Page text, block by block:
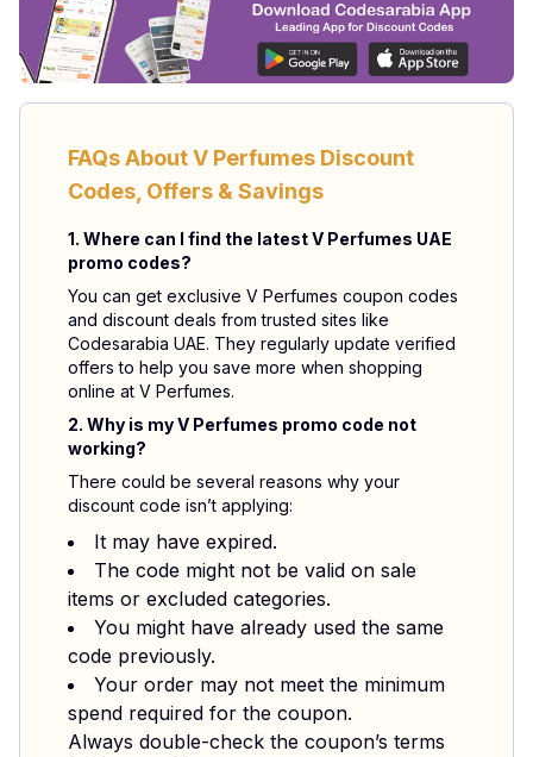
FAQs About V Perfumes Discount
Codes, Offers & Savings
1. Where can I find the latest V Perfumes UAE
promo codes?
You can get exclusive V Perfumes coupon codes
and discount deals from trusted sites like
Codesarabia UAE. They regularly update verified
offers to help you save more when shopping
online at V Perfumes.
2. Why is my V Perfumes promo code not
working?
There could be several reasons why your
discount code isn’t applying:
It may have expired.
The code might not be valid on sale
items or excluded categories.
You might have already used the same
code previously.
Your order may not meet the minimum
spend required for the coupon.
Always double-check the coupon’s terms